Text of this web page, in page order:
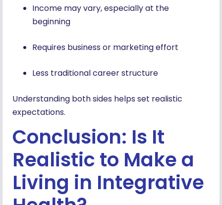
Income may vary, especially at the
beginning
Requires business or marketing effort
Less traditional career structure
Understanding both sides helps set realistic
expectations.
Conclusion: Is It
Realistic to Make a
Living in Integrative